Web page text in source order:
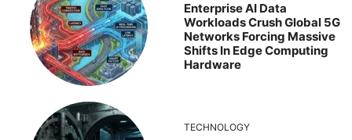
Enterprise AI Data
Workloads Crush Global 5G
Networks Forcing Massive
Shifts In Edge Computing
Hardware
TECHNOLOGY